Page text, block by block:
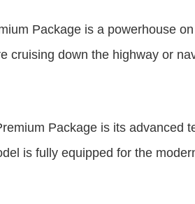
Package is a powerhouse
cruising down the highway or
Package is its
is fully equipped for the